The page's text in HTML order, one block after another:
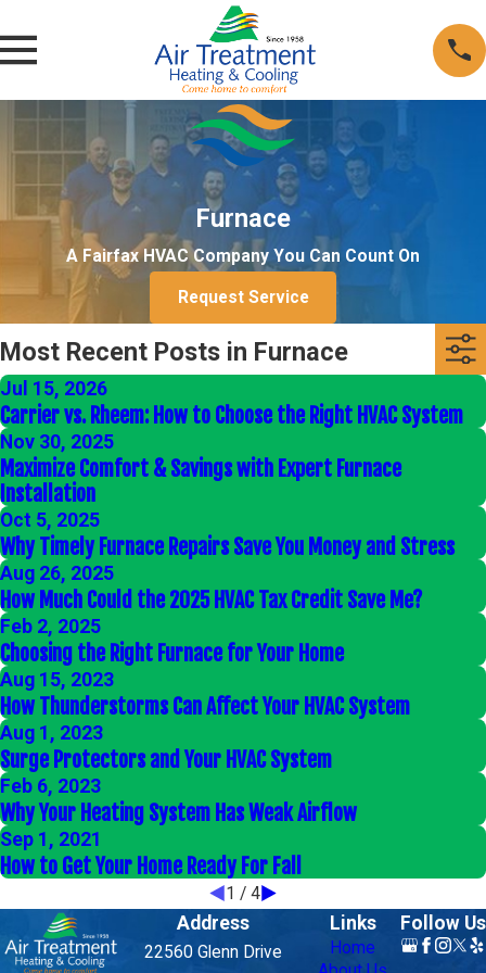
Furnace
A Fairfax HVAC Company You Can Count On
Request Service
Most Recent Posts in Furnace
Jul 15, 2026
Carrier vs. Rheem: How to Choose the Right HVAC System
Nov 30, 2025
Maximize Comfort & Savings with Expert Furnace
Installation
Oct 5, 2025
Why Timely Furnace Repairs Save You Money and Stress
Aug 26, 2025
How Much Could the 2025 HVAC Tax Credit Save Me?
Feb 2, 2025
Choosing the Right Furnace for Your Home
Aug 15, 2023
How Thunderstorms Can Affect Your HVAC System
Aug 1, 2023
Surge Protectors and Your HVAC System
Feb 6, 2023
Why Your Heating System Has Weak Airflow
Sep 1, 2021
How to Get Your Home Ready For Fall
1 / 4
Address
22560 Glenn Drive
Links
Home
Follow Us